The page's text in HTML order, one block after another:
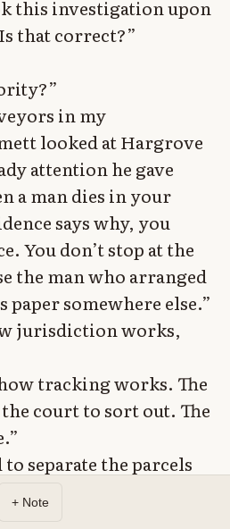
this investigation upon
that correct?”
in my
looked at Hargrove
attention he gave
a man dies in your
says why, you
You don’t stop at the
the man who arranged
somewhere else.”
jurisdiction works,
tracking works. The
court to sort out. The
separate the parcels
+ Note